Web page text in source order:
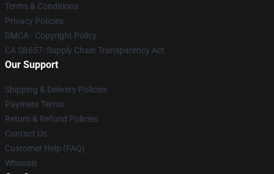
Terms & Conditions
Privacy Policies
DMCA - Copyright Policy
CA SB657: Supply Chain Transparency Act
Our Support
Shipping & Delivery Policies
Payment Terms
Return & Refund Policies
Contact Us
Customer Help (FAQ)
Whosale